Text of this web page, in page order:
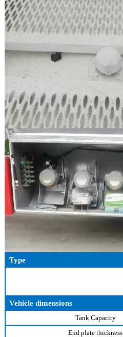
Type
Vehicle dimensions
Tank Capacity
End plate thickness